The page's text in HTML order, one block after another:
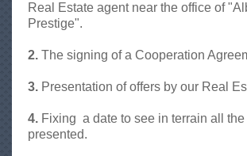
a
r
e
A
b
a
n
Real Estate agent near the office of
Prestige".
2. The signing of a Cooperation
3. Presentation of offers by our Real
4. Fixing a date to see in terrain all the
presented.